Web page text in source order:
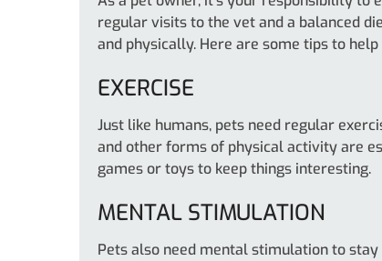
regular visits to the vet and a balanced
and physically. Here are some tips to
EXERCISE
Just like humans, pets need regular
and other forms of physical activity are
games or toys to keep things interesting.
MENTAL STIMULATION
Pets also need mental stimulation to stay